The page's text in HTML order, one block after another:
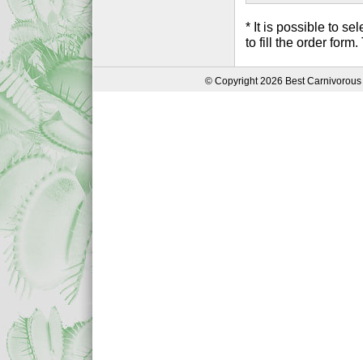
* It is possible to
to fill the order
© Copyright 2026 Best